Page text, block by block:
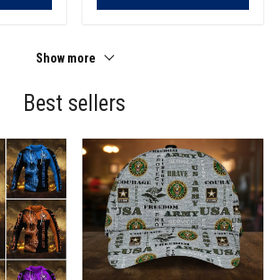
Show more
Best sellers